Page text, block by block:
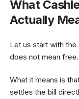
What
Actually
Let us start with
does not mean free.
What it means is
settles the bill